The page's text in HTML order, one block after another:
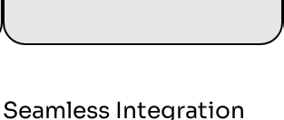
Seamless Integration